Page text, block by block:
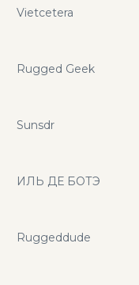
Vietcetera
Rugged Geek
Sunsdr
ИЛЬ ДЕ БОТЭ
Ruggeddude